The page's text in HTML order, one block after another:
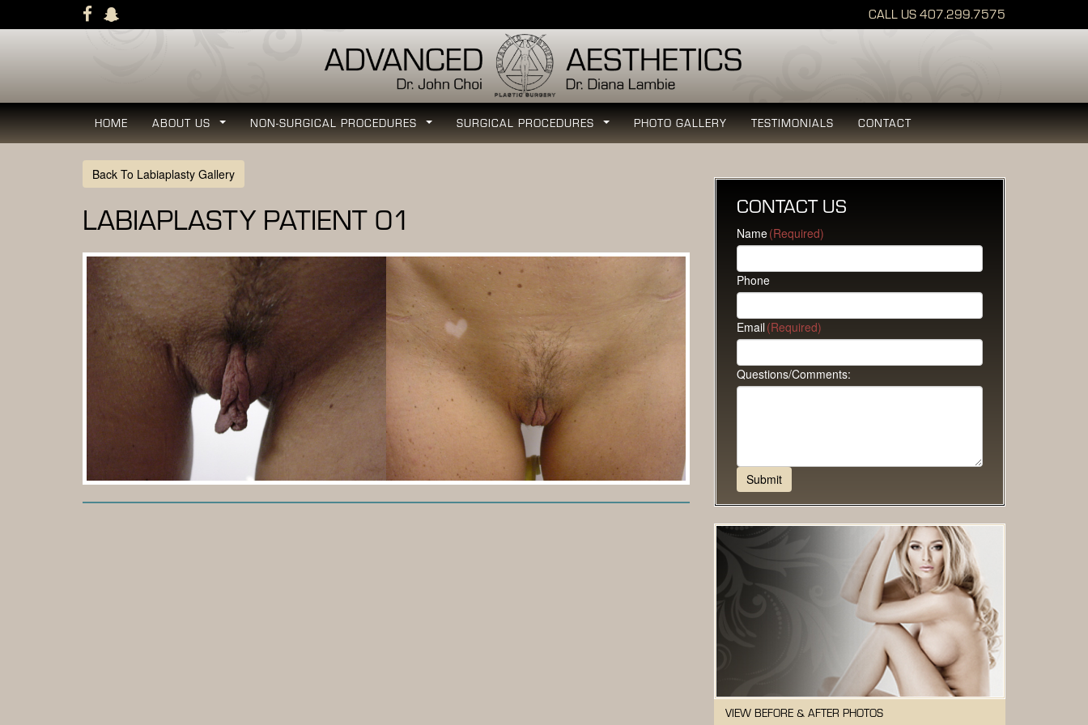
CALL US407.299.7575
HOME ABOUT US
...
NON-SURGICAL PROCEDURES
...
SURGICAL PROCEDURES
...
PHOTO GALLERY TESTIMONIALS CONTACT
Back To Labiaplasty Gallery
LABIAPLASTY PATIENT 01 CONTACT US
Name(Required)
Phone
Email(Required)
Questions/Comments:
VIEW BEFORE & AFTER PHOTOS